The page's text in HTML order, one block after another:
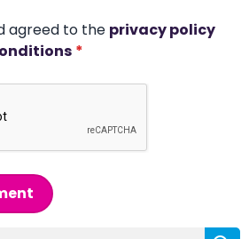
agreed to the privacy policy
*